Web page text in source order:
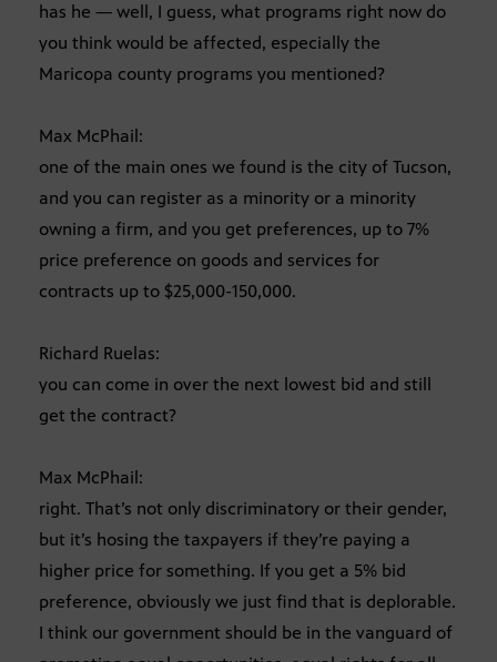
has he — well, I guess, what programs right now do
you think would be affected, especially the
Maricopa county programs you mentioned?
Max McPhail:
one of the main ones we found is the city of Tucson,
and you can register as a minority or a minority
owning a firm, and you get preferences, up to 7%
price preference on goods and services for
contracts up to $25,000-150,000.
Richard Ruelas:
you can come in over the next lowest bid and still
get the contract?
Max McPhail:
right. That’s not only discriminatory or their gender,
but it’s hosing the taxpayers if they’re paying a
higher price for something. If you get a 5% bid
preference, obviously we just find that is deplorable.
I think our government should be in the vanguard of